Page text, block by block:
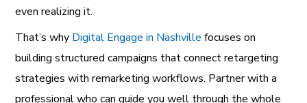
even realizing it.
That’s why Digital Engage in Nashville focuses on
building structured campaigns that connect retargeting
strategies with remarketing workflows. Partner with a
professional who can guide you well through the whole